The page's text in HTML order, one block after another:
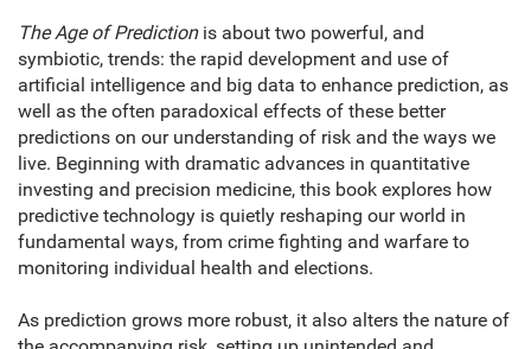
The Age of Predictionis about two powerful, and
symbiotic, trends: the rapid development and use of
artificial intelligence and big data to enhance prediction, as
well as the often paradoxical effects of these better
predictions on our understanding of risk and the ways we
live. Beginning with dramatic advances in quantitative
investing and precision medicine, this book explores how
predictive technology is quietly reshaping our world in
fundamental ways, from crime fighting and warfare to
monitoring individual health and elections.
As prediction grows more robust, it also alters the nature of